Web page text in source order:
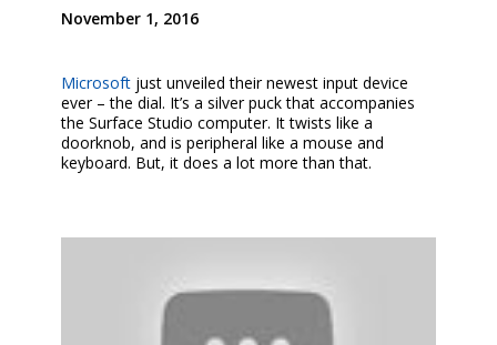
November 1, 2016
Microsoftjust unveiled their newest input device
ever – the dial. It’s a silver puck that accompanies
the Surface Studio computer. It twists like a
doorknob, and is peripheral like a mouse and
keyboard. But, it does a lot more than that.